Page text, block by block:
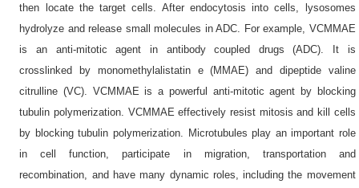
then locate the target cells. After endocytosis into cells, lysosomes
hydrolyze and release small molecules in ADC. For example, VCMMAE
is an anti-mitotic agent in antibody coupled drugs (ADC). It is
crosslinked by monomethylalistatin e (MMAE) and dipeptide valine
citrulline (VC). VCMMAE is a powerful anti-mitotic agent by blocking
tubulin polymerization. VCMMAE effectively resist mitosis and kill cells
by blocking tubulin polymerization. Microtubules play an important role
in cell function, participate in migration, transportation and
recombination, and have many dynamic roles, including the movement